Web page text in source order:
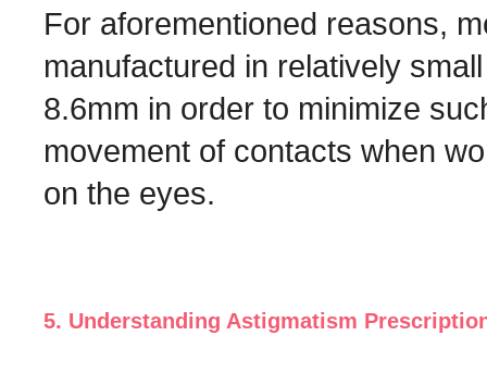
For aforementioned reasons,
manufactured in relatively
8.6mm in order to minimize
movement of contacts when
on the eyes.
5. Understanding Astigmatism